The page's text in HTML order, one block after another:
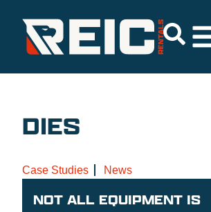
DIES
Case Studies News
NOT ALL EQUIPMENT IS